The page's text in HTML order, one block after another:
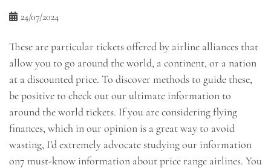
24/07/2024
These are particular tickets offered by airline alliances that
allow you to go around the world, a continent, or a nation
at a discounted price. To discover methods to guide these,
be positive to check out our ultimate information to
around the world tickets. If you are considering flying
finances, which in our opinion is a great way to avoid
wasting, I’d extremely advocate studying our information
on7 must-know information about price range airlines. You